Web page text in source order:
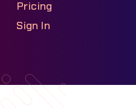
Pricing
Sign In